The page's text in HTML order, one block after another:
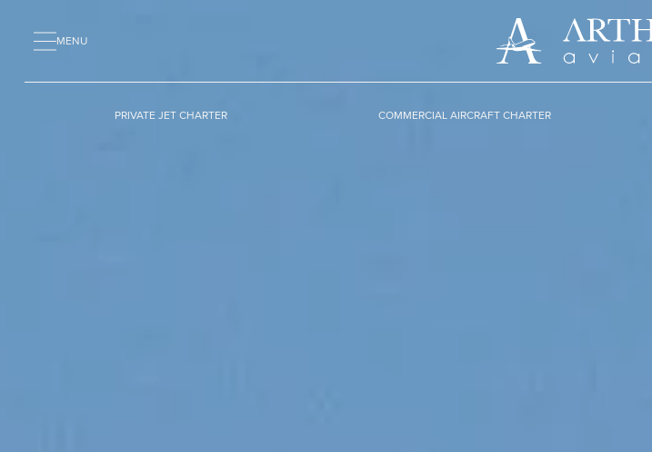
MENU
PRIVATE JET CHARTER COMMERCIAL AIRCRAFT CHARTER